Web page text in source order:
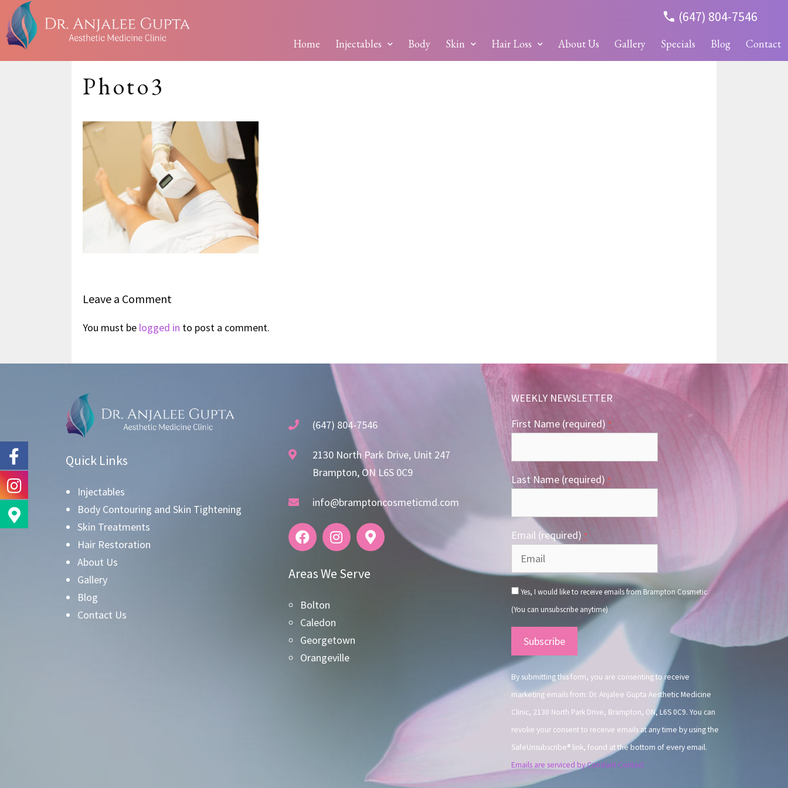
(647) 804-7546
Home Injectables Body Skin Hair Loss About Us Gallery Specials Blog Contact
Photo3
Leave a Comment
You must be logged in to post a comment.
Quick Links
Injectables
Body Contouring and Skin Tightening
Skin Treatments
Hair Restoration
About Us
Gallery
Blog
Contact Us
(647) 804-7546
2130 North Park Drive, Unit 247
Brampton, ON L6S 0C9
info@bramptoncosmeticmd.com
Areas We Serve
Bolton
Caledon
Georgetown
Orangeville
WEEKLY NEWSLETTER
First Name (required) *
Last Name (required) *
Email (required) *
Yes, I would like to receive emails from Brampton Cosmetic.
(You can unsubscribe anytime)
Constant
Contact
Use.
By submitting this form, you are consenting to receive
marketing emails from: Dr. Anjalee Gupta Aesthetic Medicine
Clinic, 2130 North Park Drive, Brampton, ON, L6S 0C9. You can
revoke your consent to receive emails at any time by using the
SafeUnsubscribe® link, found at the bottom of every email.
Emails are serviced by Constant Contact